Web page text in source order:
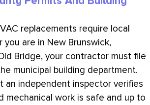
replacements require local
you are in New Brunswick,
Bridge, your contractor must file
municipal building department.
an independent inspector verifies
mechanical work is safe and up to